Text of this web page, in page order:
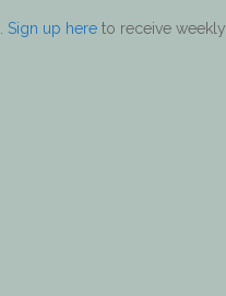
Sign up hereto receive weekly